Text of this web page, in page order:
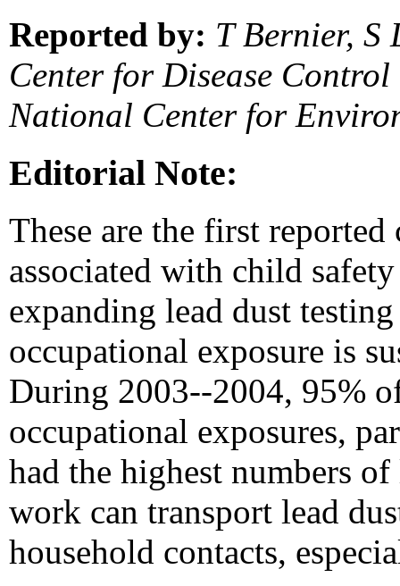
Reported by: T Bernier, S
Center for Disease
National Center for
Editorial Note:
These are the first
associated with child
expanding lead dust
occupational exposure is
During 2003--2004, 95%
occupational exposures,
had the highest numbers
work can transport lead
household contacts,